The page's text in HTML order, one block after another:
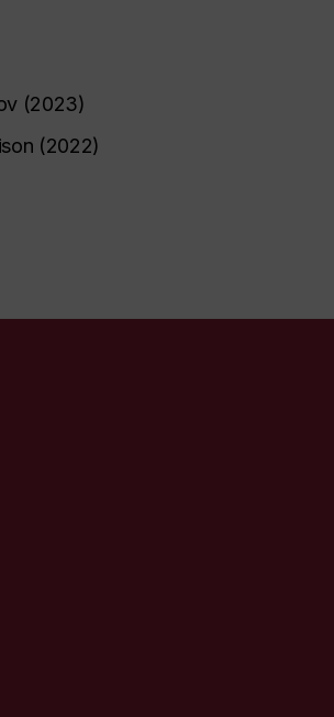
(2023)
(2022)